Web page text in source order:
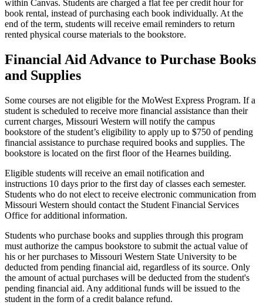
within Canvas. Students are charged a flat fee per credit hour for
book rental, instead of purchasing each book individually. At the
end of the term, students will receive email reminders to return
rented physical course materials to the bookstore.
Financial Aid Advance to Purchase Books
and Supplies
Some courses are not eligible for the MoWest Express Program. If a
student is scheduled to receive more financial assistance than their
current charges, Missouri Western will notify the campus
bookstore of the student’s eligibility to apply up to $750 of pending
financial assistance to purchase required books and supplies. The
bookstore is located on the first floor of the Hearnes building.
Eligible students will receive an email notification and
instructions 10 days prior to the first day of classes each semester.
Students who do not elect to receive electronic communication from
Missouri Western should contact the Student Financial Services
Office for additional information.
Students who purchase books and supplies through this program
must authorize the campus bookstore to submit the actual value of
his or her purchases to Missouri Western State University to be
deducted from pending financial aid, regardless of its source. Only
the amount of actual purchases will be deducted from the student's
pending financial aid. Any additional funds will be issued to the
student in the form of a credit balance refund.